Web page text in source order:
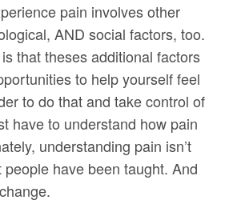
pain involves other
AND social factors, too.
that theses additional factors
to help yourself feel
to do that and take control of
have to understand how pain
understanding pain isn’t
have been taught. And